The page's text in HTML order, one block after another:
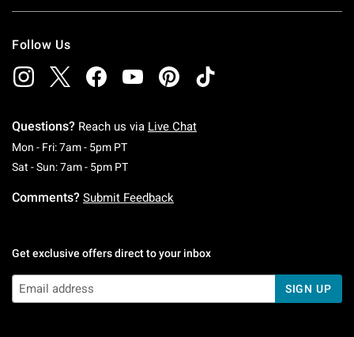
Follow Us
Questions? Reach us via Live Chat
Mon - Fri: 7am - 5pm PTMonday To Friday: 7 AM To 5 PM Pacific Time
Sat - Sun: 7am - 5pm PTSaturday To Sunday: 7 AM To 5 PM Pacific
Comments? Submit Feedback
Get exclusive offers direct to your inbox
SIGN UP